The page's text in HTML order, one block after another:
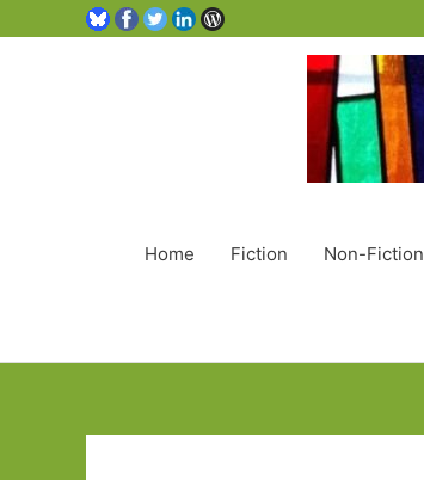
Home Fiction Non-Fiction